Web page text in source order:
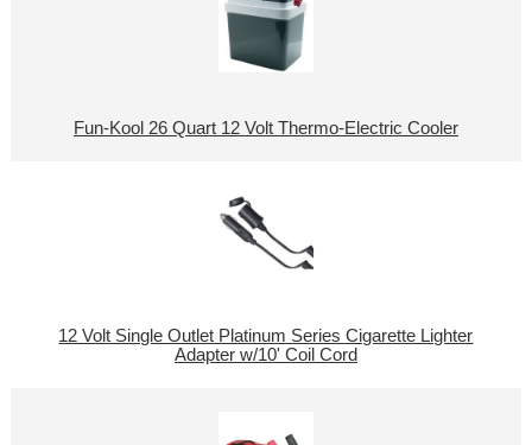
Fun-Kool 26 Quart 12 Volt Thermo-Electric Cooler
12 Volt Single Outlet Platinum Series Cigarette Lighter
Adapter w/10' Coil Cord